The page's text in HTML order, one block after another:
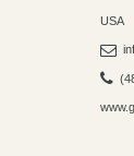
USA